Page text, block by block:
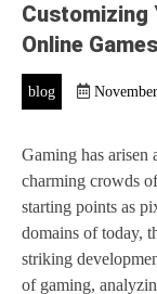
Customizing
Online Games
blog
Gaming has arisen
charming crowds
starting points as
domains of today,
striking
of gaming,